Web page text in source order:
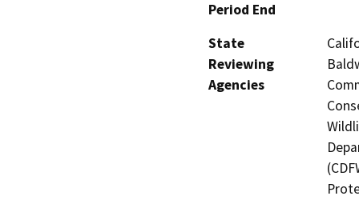
Period End
State
Reviewing
Agencies